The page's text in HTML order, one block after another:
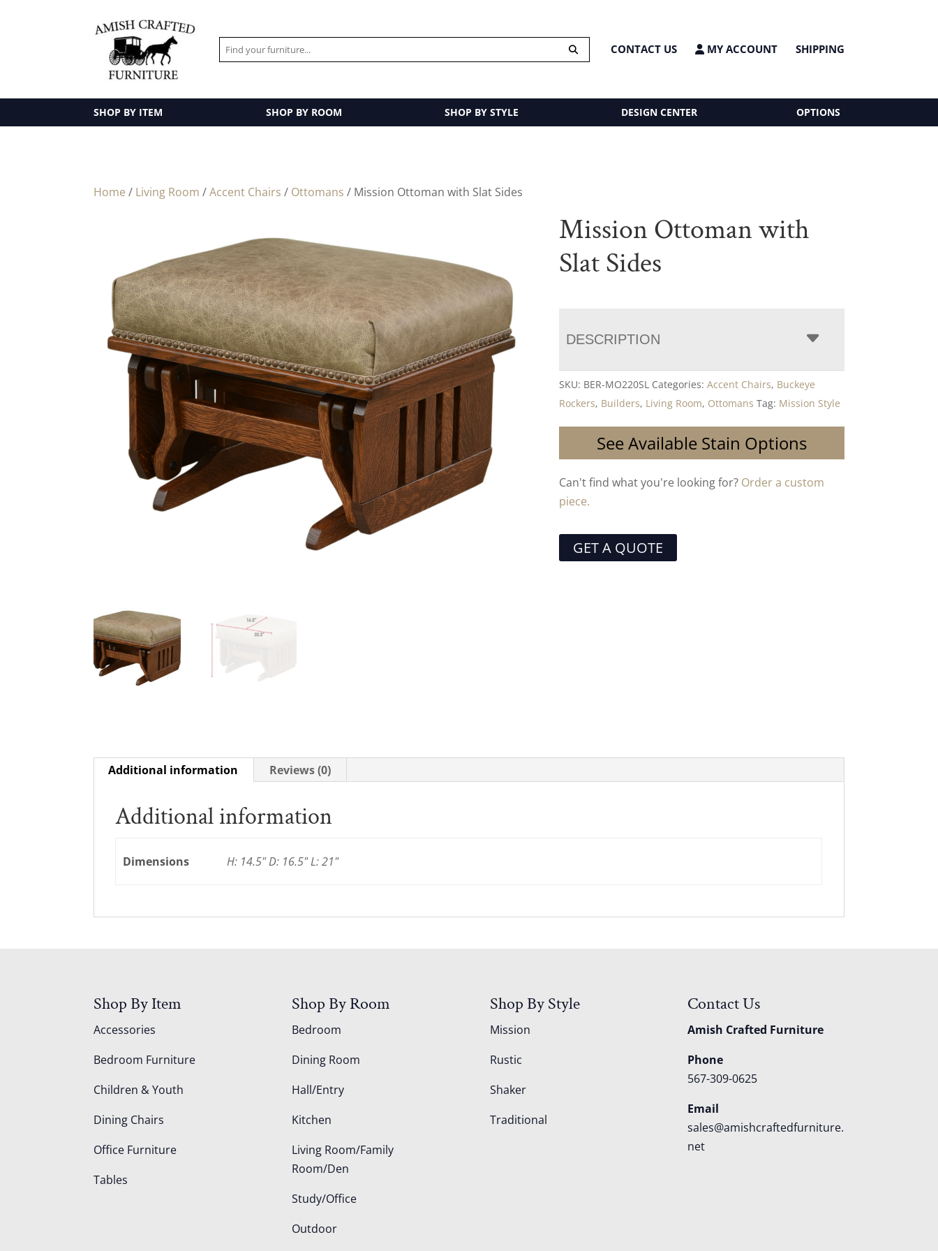
CONTACT US MY ACCOUNT SHIPPING
SHOP BY ITEM SHOP BY ROOM SHOP BY STYLE DESIGN CENTER OPTIONS
Home / Living Room /Accent Chairs / Ottomans / Mission Ottoman with Slat Sides
Mission Ottoman with
Slat Sides
DESCRIPTION
SKU: BER-MO220SL Categories:Accent Chairs, Buckeye
Rockers, Builders, Living Room, Ottomans Tag: Mission Style
See Available Stain Options
Can't find what you're looking for? Order a custom
piece.
GET A QUOTE
Additional information Reviews (0)
Additional information
Dimensions H: 14.5" D: 16.5" L: 21"
Shop By Item
Accessories
Bedroom Furniture
Children & Youth
Dining Chairs
Office Furniture
Tables
Shop By Room
Bedroom
Dining Room
Hall/Entry
Kitchen
Living Room/Family
Room/Den
Study/Office
Outdoor
Shop By Style
Mission
Rustic
Shaker
Traditional
Contact Us
Amish Crafted Furniture
Phone
567-309-0625
Email
sales@amishcraftedfurniture.
net